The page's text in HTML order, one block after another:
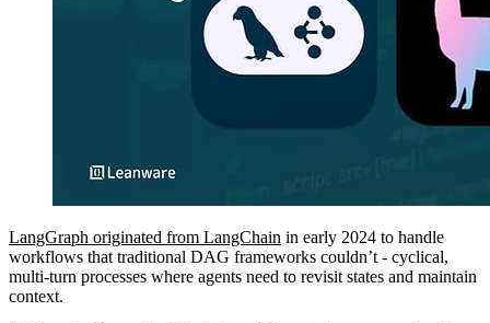
LangGraph originated from LangChain in early 2024 to handle
workflows that traditional DAG frameworks couldn’t - cyclical,
multi-turn processes where agents need to revisit states and maintain
context.